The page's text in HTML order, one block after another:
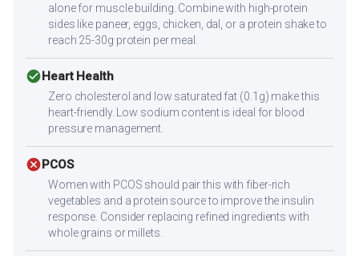
alone for muscle building. Combine with high-protein
sides like paneer, eggs, chicken, dal, or a protein shake to
reach 25-30g protein per meal.
check_circleHeart Health
Zero cholesterol and low saturated fat (0.1g) make this
heart-friendly. Low sodium content is ideal for blood
pressure management.
cancelPCOS
Women with PCOS should pair this with fiber-rich
vegetables and a protein source to improve the insulin
response. Consider replacing refined ingredients with
whole grains or millets.